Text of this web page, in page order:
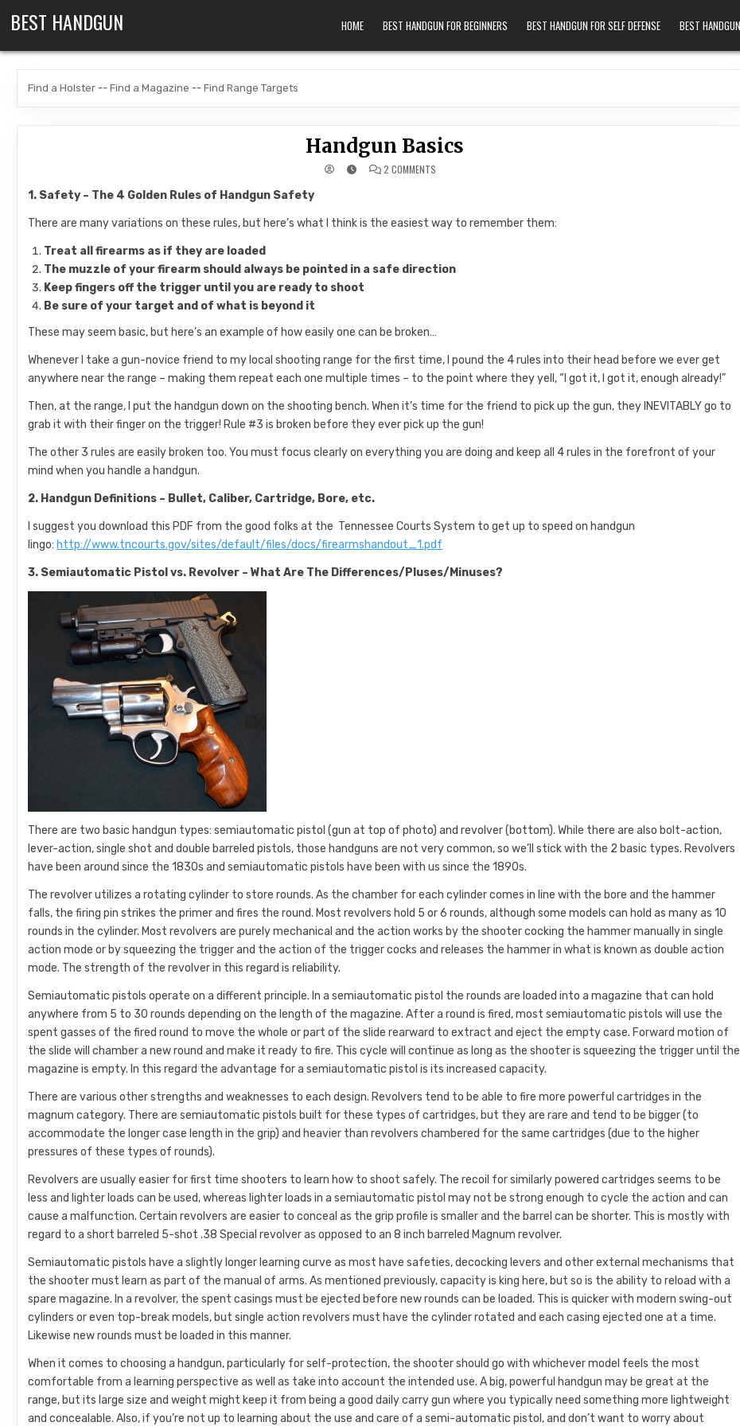
BEST HANDGUN HOME BEST HANDGUN FOR BEGINNERS BEST HANDGUN FOR SELF DEFENSE BEST
Find a Holster --Find a Magazine --Find Range Targets
Handgun Basics
2 COMMENTS
1. Safety – The 4 Golden Rules of Handgun Safety
There are many variations on these rules, but here’s what I think is the easiest way to remember them:
Treat all
firearms as if they are loaded
The muzzle of your firearm should always be pointed in a safe direction
Keep fingers off the trigger until you are ready to shoot
Be sure of your target and of what is beyond it
These may seem basic, but here’s an example of how easily one can be broken…
Whenever I take a gun-novice friend to my local shooting range for the first time, I pound the 4 rules into their head before we ever get
anywhere near the range – making them repeat each one multiple times – to the point where they yell, “I got it, I got it, enough already!”
Then, at the range, I put the handgun down on the shooting bench. When it’s time for the friend to pick up the gun, they INEVITABLY go to
grab it with their finger on the trigger! Rule #3 is broken before they ever pick up the gun!
The other 3 rules are easily broken too. You must focus clearly on everything you are doing and keep all 4 rules in the forefront of your
mind when you handle a handgun.
2. Handgun Definitions – Bullet, Caliber, Cartridge, Bore, etc.
I suggest you download this PDF from the good folks at the Tennessee Courts System to get up to speed on handgun
lingo: http://www.tncourts.gov/sites/default/files/docs/firearmshandout_1.pdf
3. Semiautomatic Pistol vs. Revolver – What Are The Differences/Pluses/Minuses?
There are two basic handgun types: semiautomatic pistol (gun at top of photo) and revolver (bottom). While there are also bolt-action,
lever-action, single shot and double barreled pistols, those handguns are not very common, so we’ll stick with the 2 basic types. Revolvers
have been around since the 1830s and semiautomatic pistols have been with us since the 1890s.
The revolver utilizes a rotating cylinder to store rounds. As the chamber for each cylinder comes in line with the bore and the hammer
falls, the firing pin strikes the primer and fires the round. Most revolvers hold 5 or 6 rounds, although some models can hold as many as 10
rounds in the cylinder. Most revolvers are purely mechanical and the action works by the shooter cocking the hammer manually in single
action mode or by squeezing the trigger and the action of the trigger cocks and releases the hammer in what is known as double action
mode. The strength of the revolver in this regard is reliability.
Semiautomatic pistols operate on a different principle. In a semiautomatic pistol the rounds are loaded into a magazine that can hold
anywhere from 5 to 30 rounds depending on the length of the magazine. After a round is fired, most semiautomatic pistols will use the
spent gasses of the fired round to move the whole or part of the slide rearward to extract and eject the empty case. Forward motion of
the slide will chamber a new round and make it ready to fire. This cycle will continue as long as the shooter is squeezing the trigger until the
magazine is empty. In this regard the advantage for a semiautomatic pistol is its increased capacity.
There are various other strengths and weaknesses to each design. Revolvers tend to be able to fire more powerful cartridges in the
magnum category. There are semiautomatic pistols built for these types of cartridges, but they are rare and tend to be bigger (to
accommodate the longer case length in the grip) and heavier than revolvers chambered for the same cartridges (due to the higher
pressures of these types of rounds).
Revolvers are usually easier for first time shooters to learn how to shoot safely. The recoil for similarly powered cartridges seems to be
less and lighter loads can be used, whereas lighter loads in a semiautomatic pistol may not be strong enough to cycle the action and can
cause a malfunction. Certain revolvers are easier to conceal as the grip profile is smaller and the barrel can be shorter. This is mostly with
regard to a short barreled 5-shot .38 Special revolver as opposed to an 8 inch barreled Magnum revolver.
Semiautomatic pistols have a slightly longer learning curve as most have safeties, decocking levers and other external mechanisms that
the shooter must learn as part of the manual of arms. As mentioned previously, capacity is king here, but so is the ability to reload with a
spare magazine. In a revolver, the spent casings must be ejected before new rounds can be loaded. This is quicker with modern swing-out
cylinders or even top-break models, but single action revolvers must have the cylinder rotated and each casing ejected one at a time.
Likewise new rounds must be loaded in this manner.
When it comes to choosing a handgun, particularly for self-protection, the shooter should go with whichever model feels the most
comfortable from a learning perspective as well as take into account the intended use. A big, powerful handgun may be great at the
range, but its large size and weight might keep it from being a good daily carry gun where you typically need something more lightweight
and concealable. Also, if you’re not up to learning about the use and care of a semi-automatic pistol, and don’t want to worry about